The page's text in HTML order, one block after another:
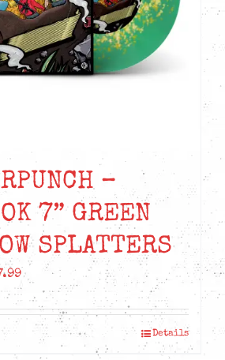
–
7” GREEN
SPLATTERS
Current
price
is:
CAD$7.99.
Details